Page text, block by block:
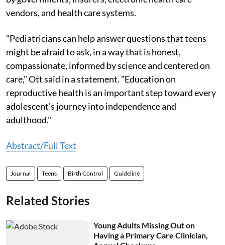
vendors, and health care systems.
"Pediatricians can help answer questions that teens
might be afraid to ask, in a way that is honest,
compassionate, informed by science and centered on
care," Ott said in a statement. "Education on
reproductive health is an important step toward every
adolescent's journey into independence and
adulthood."
Abstract/Full Text
Journal Teens Birth Control Guideline
Related Stories
Young Adults Missing Out on
Having a Primary Care Clinician,